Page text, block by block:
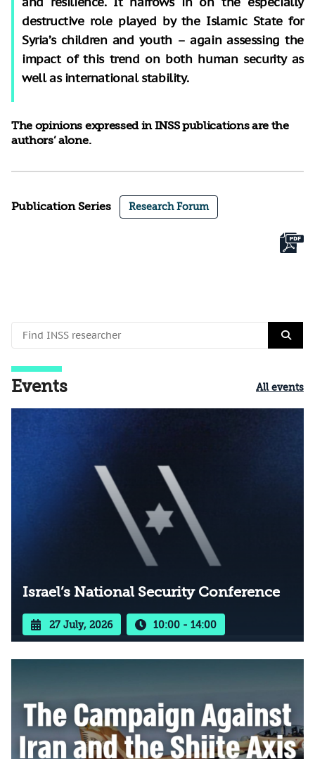
destructive role played by the Islamic State for
Syria’s children and youth – again assessing the
impact of this trend on both human security as
well as international stability.
The opinions expressed in INSS publications are the
authors’ alone.
Publication Series Research Forum
Events All events
Israel’s National Security Conference
27 July, 2026 10:00 - 14:00